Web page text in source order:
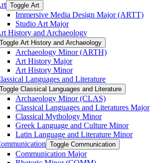
Toggle Art
Immersive Media Design Major (ARTT)
Studio Art Major
History and Archaeology
Toggle Art History and Archaeology
Archaeology Minor (ARTH)
Art History Major
Art History Minor
Languages and Literature
Toggle Classical Languages and Literature
Archaeology Minor (CLAS)
Classical Languages and Literatures Major
Classical Mythology Minor
Greek Language and Culture Minor
Latin Language and Literature Minor
Toggle Communication
Communication Major